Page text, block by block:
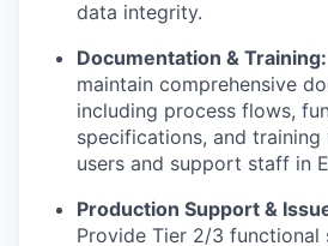
data integrity.
Documentation & Training:
maintain comprehensive
including process flows,
specifications, and
users and support staff in
Production Support &
Provide Tier 2/3